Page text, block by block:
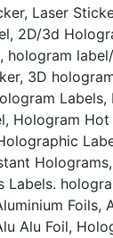
Laser
2D/3d
hologram
3D
Labels,
Hologram
Labels.
Foils,
Alu Foil,